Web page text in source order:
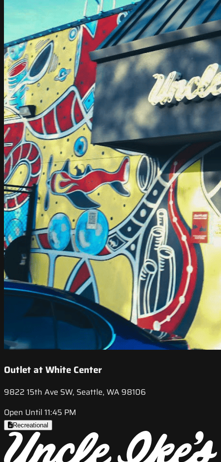
Outlet at White Center
9822 15th Ave SW, Seattle, WA 98106
Open Until 11:45 PM
Recreational